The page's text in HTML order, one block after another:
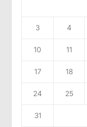
3 4
10 11
17 18
24 25
31